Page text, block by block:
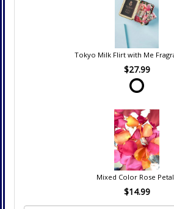
Tokyo Milk Flirt with Me
$27.99
Mixed Color Rose
$14.99